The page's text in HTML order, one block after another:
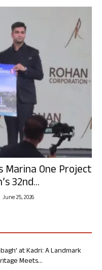
Marina One Project
32nd...
June 25, 2026
at Kadri: A Landmark
Meets...